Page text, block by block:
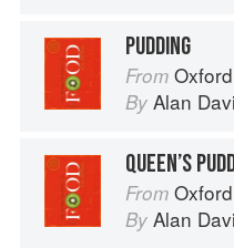
PUDDING
From
By Alan
QUEEN’S
From
By Alan